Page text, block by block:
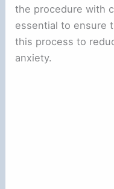
the procedure with
essential to ensure
this process to
anxiety.